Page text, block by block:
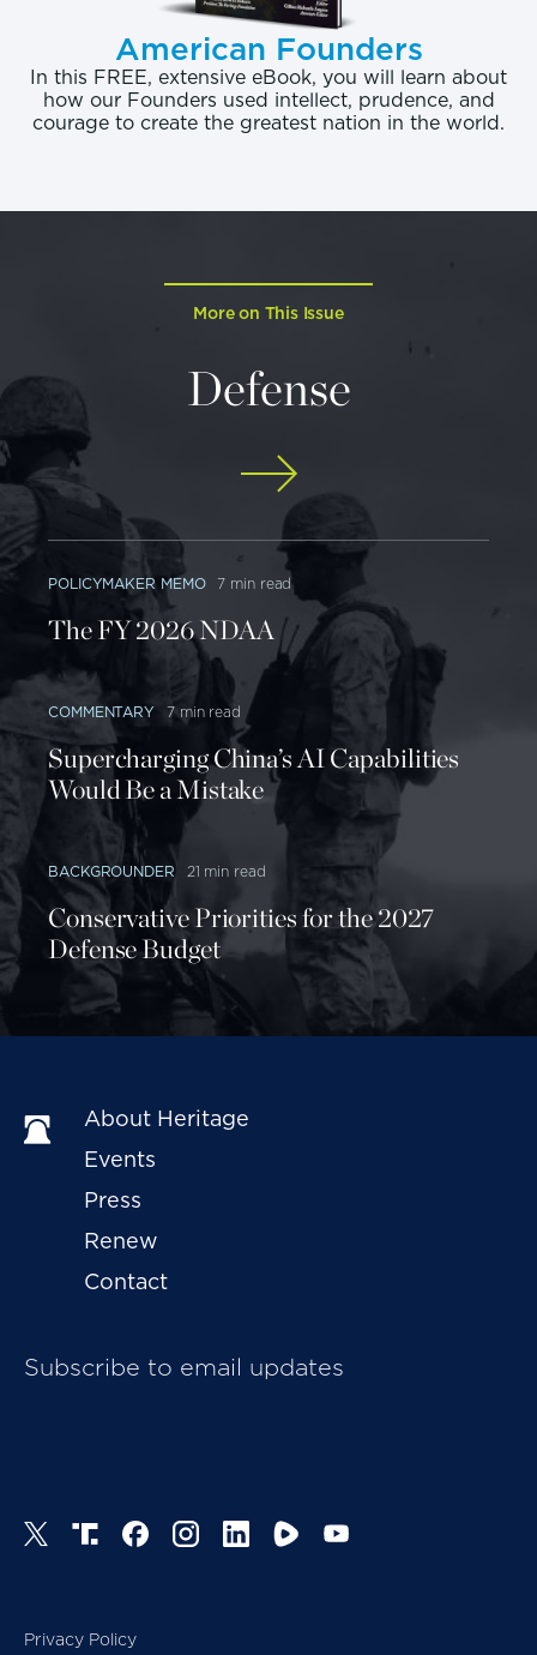
American Founders
In this FREE, extensive eBook, you will learn about
how our Founders used intellect, prudence, and
courage to create the greatest nation in the world.
More on This Issue
Defense
POLICYMAKER MEMO 7 min read
The FY 2026 NDAA
COMMENTARY 7 min read
Supercharging China’s AI Capabilities
Would Be a Mistake
BACKGROUNDER 21 min read
Conservative Priorities for the 2027
Defense Budget
About Heritage
Events
Press
Renew
Contact
Subscribe to email updates
Privacy Policy